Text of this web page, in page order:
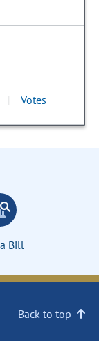
Votes
Bill
Back to top